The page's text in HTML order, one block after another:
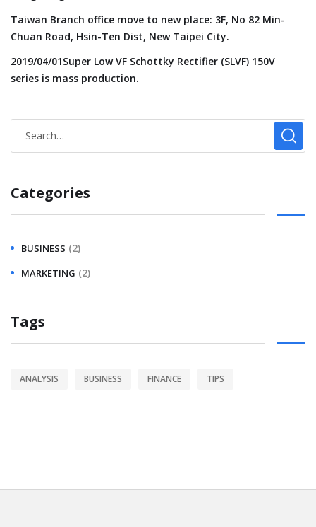
Taiwan Branch office move to new place: 3F, No 82 Min-
Chuan Road, Hsin-Ten Dist, New Taipei City.
2019/04/01Super Low VF Schottky Rectifier (SLVF) 150V
series is mass production.
Categories
BUSINESS (2)
MARKETING (2)
Tags
ANALYSIS BUSINESS FINANCE TIPS